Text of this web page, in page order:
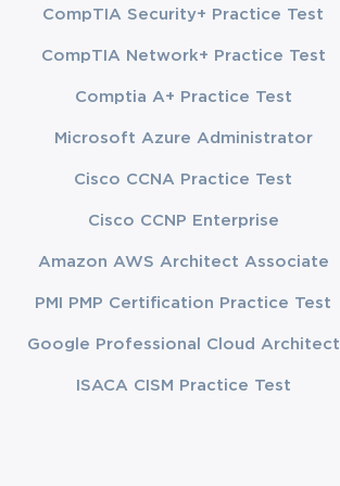
CompTIA Security+ Practice Test
CompTIA Network+ Practice Test
Comptia A+ Practice Test
Microsoft Azure Administrator
Cisco CCNA Practice Test
Cisco CCNP Enterprise
Amazon AWS Architect Associate
PMI PMP Certification Practice Test
Google Professional Cloud Architect
ISACA CISM Practice Test